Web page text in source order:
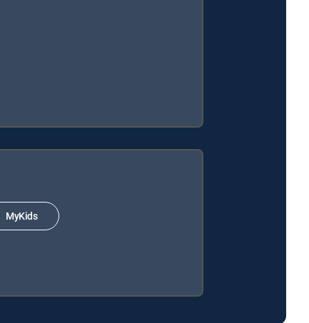
MyKids